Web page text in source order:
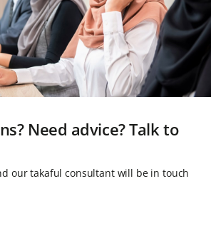
Need advice? Talk to
our takaful consultant will be in touch